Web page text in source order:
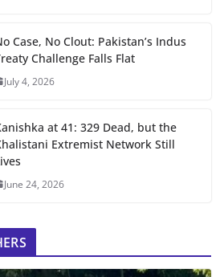
Case, No Clout: Pakistan’s Indus
Challenge Falls Flat
July 4, 2026
at 41: 329 Dead, but the
Extremist Network Still
June 24, 2026